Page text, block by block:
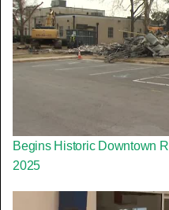
Begins Historic Downtown
2025